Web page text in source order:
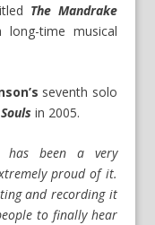
The Mandrake
time musical
seventh solo
in 2005.
has been a very
proud of it.
and recording it
to finally hear